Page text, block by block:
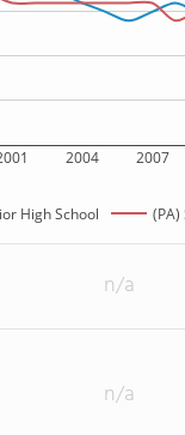
2004 2007
High School (PA)
n/a
n/a